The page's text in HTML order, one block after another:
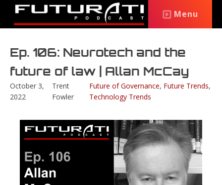
Menu
Ep. 106: Neurotech and the
future of law | Allan McCay
October 3,
2022
Trent
Fowler
Future of Governance, Future Trends,
Technology Trends